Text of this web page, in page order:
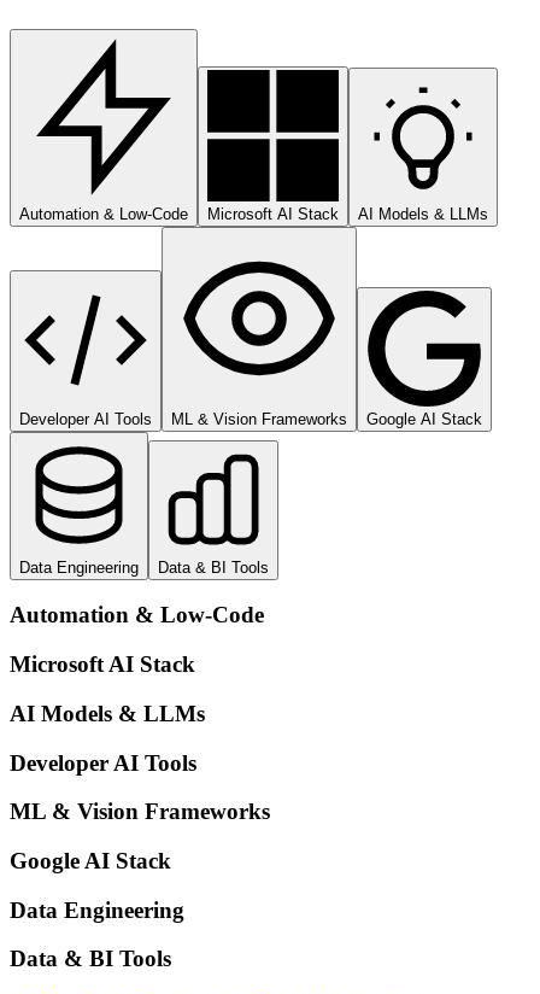
Automation & Low-Code Microsoft AI Stack AI Models & LLMs
Developer AI Tools ML & Vision Frameworks Google AI Stack
Data Engineering Data & BI Tools
Automation & Low-Code
Microsoft AI Stack
AI Models & LLMs
Developer AI Tools
ML & Vision Frameworks
Google AI Stack
Data Engineering
Data & BI Tools